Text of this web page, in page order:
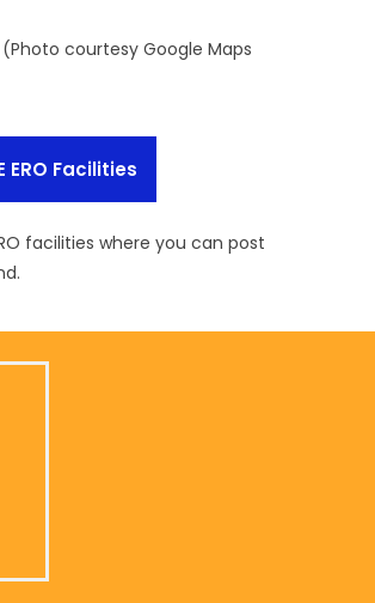
courtesy Google Maps
ERO Facilities
facilities where you can post